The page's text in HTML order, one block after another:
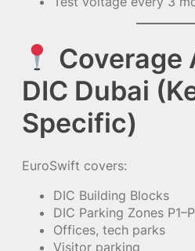
Coverage
DIC Dubai
Specific)
EuroSwift covers:
DIC Building Blocks
DIC Parking Zones
Offices, tech parks
Visitor parking